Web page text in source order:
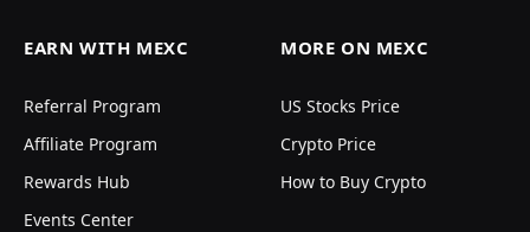
EARN WITH MEXC
Referral Program
Affiliate Program
Rewards Hub
Events Center
MORE ON MEXC
US Stocks Price
Crypto Price
How to Buy Crypto